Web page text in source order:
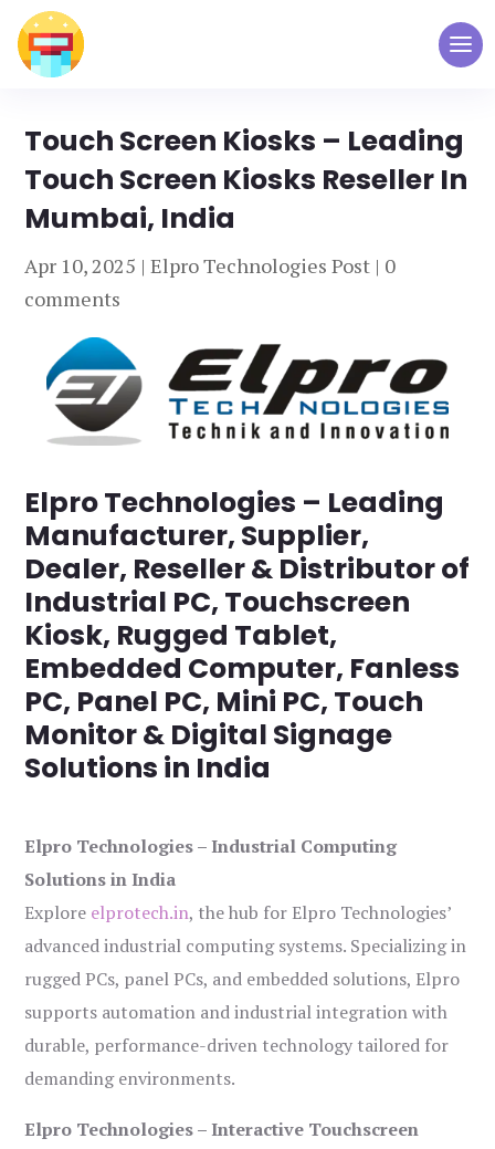
Touch Screen Kiosks – Leading
Touch Screen Kiosks Reseller In
Mumbai, India
Apr 10, 2025 |Elpro Technologies Post | 0
comments
Elpro Technologies – Leading
Manufacturer, Supplier,
Dealer, Reseller & Distributor of
Industrial PC, Touchscreen
Kiosk, Rugged Tablet,
Embedded Computer, Fanless
PC, Panel PC, Mini PC, Touch
Monitor & Digital Signage
Solutions in India
Elpro Technologies – Industrial Computing
Solutions in India
Explore elprotech.in, the hub for Elpro Technologies’
advanced industrial computing systems. Specializing in
rugged PCs, panel PCs, and embedded solutions, Elpro
supports automation and industrial integration with
durable, performance-driven technology tailored for
demanding environments.
Elpro Technologies – Interactive Touchscreen